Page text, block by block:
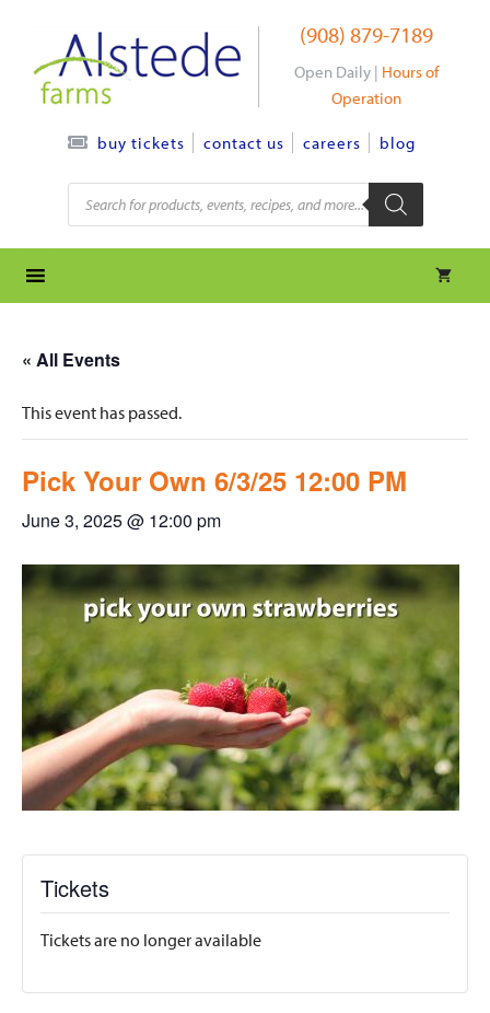
content
(908) 879-7189
Open Daily | Hours of
Operation
buy tickets contact us careers blog
Products
search
« All Events
This event has passed.
Pick Your Own 6/3/25 12:00 PM
June 3, 2025 @ 12:00 pm
Tickets
Tickets are no longer available